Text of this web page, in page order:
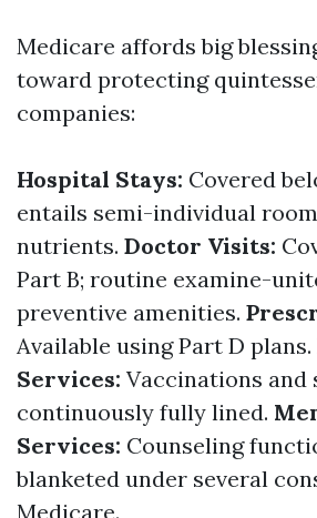
Medicare affords big
toward protecting
companies:
Hospital Stays: Covered
entails semi-individual
nutrients. Doctor Visits:
Part B; routine examine-
preventive amenities.
Available using Part D plans.
Services: Vaccinations and
continuously fully lined.
Services: Counseling
blanketed under several
Medicare.